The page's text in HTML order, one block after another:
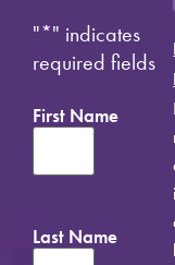
"*" indicates
required fields
First Name
Last Name